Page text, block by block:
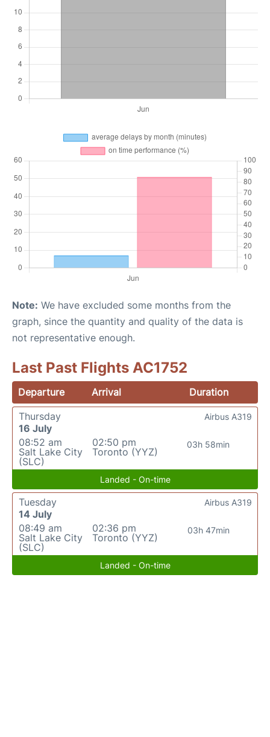
Note: We have excluded some months from the
graph, since the quantity and quality of the data is
not representative enough.
Last Past Flights AC1752
Departure Arrival
Duration
Thursday
16 July
08:52 am
Salt Lake City
(SLC)
02:50 pm
Toronto (YYZ)
03h 58min
Airbus A319
Landed - On-time
Tuesday
14 July
08:49 am
Salt Lake City
(SLC)
02:36 pm
Toronto (YYZ)
03h 47min
Airbus A319
Landed - On-time